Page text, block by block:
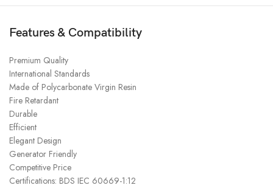
Features & Compatibility
Premium Quality
International Standards
Made of Polycarbonate Virgin Resin
Fire Retardant
Durable
Efficient
Elegant Design
Generator Friendly
Competitive Price
Certifications: BDS IEC 60669-1:12